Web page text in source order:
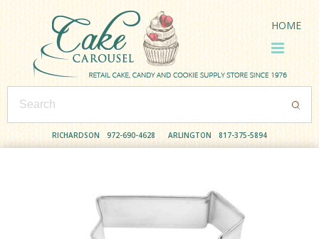
RICHARDSON 972-690-4628 ARLINGTON 817-375-5894
HOME